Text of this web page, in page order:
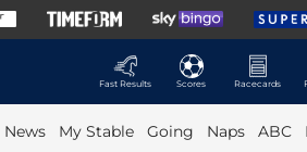
Fast Results
Scores Racecards
News My Stable Going Naps ABC